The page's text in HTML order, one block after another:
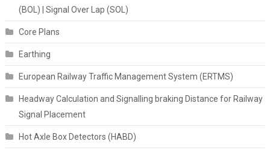
(BOL) | Signal Over Lap (SOL)
Core Plans
Earthing
European Railway Traffic Management System (ERTMS)
Headway Calculation and Signalling braking Distance for Railway
Signal Placement
Hot Axle Box Detectors (HABD)